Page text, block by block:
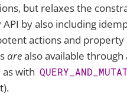
but relaxes the
API by also including
actions and property
arealso available
as with